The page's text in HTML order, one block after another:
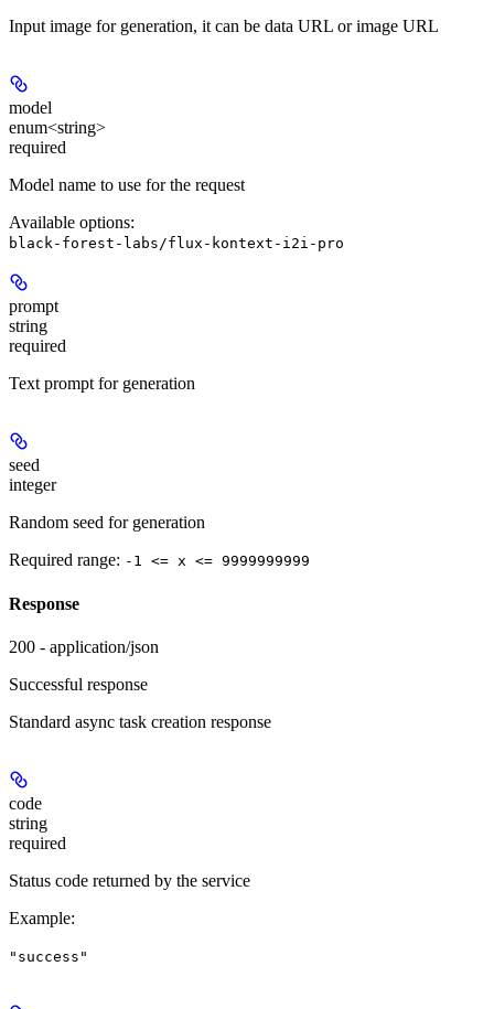
Input image for generation, it can be data URL or image URL
model
enum<string>
required
Model name to use for the request
Available options:
black-forest-labs/flux-kontext-i2i-pro
prompt
string
required
Text prompt for generation
seed
integer
Random seed for generation
Required range: -1 <= x <= 9999999999
Response
200 - application/json
Successful response
Standard async task creation response
code
string
required
Status code returned by the service
Example:
"success"